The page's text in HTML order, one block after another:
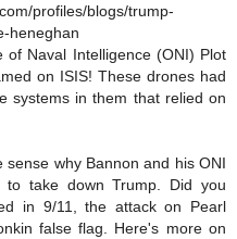
profiles/blogs/trump-
heneghan
of Naval Intelligence (ONI) Plot
on ISIS! These drones had
systems in them that relied on
why Bannon and his ONI
to take down Trump. Did you
in 9/11, the attack on Pearl
false flag. Here's more on